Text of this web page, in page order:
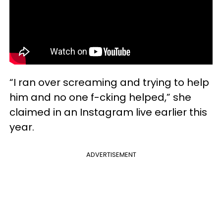
“I ran over screaming and trying to help
him and no one f-cking helped,” she
claimed in an Instagram live earlier this
year.
ADVERTISEMENT